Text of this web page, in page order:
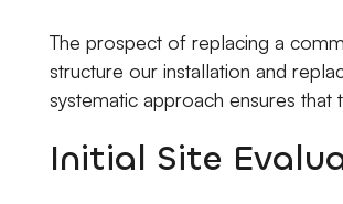
The prospect of replacing a
structure our installation and
systematic approach ensures
Initial Site